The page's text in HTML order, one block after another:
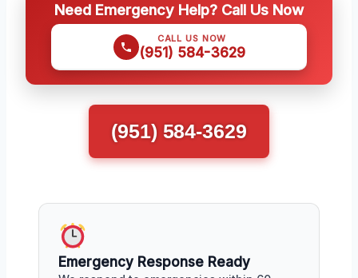
Need Emergency Help? Call Us Now
CALL US NOW
(951) 584-3629
(951) 584-3629
Emergency Response Ready